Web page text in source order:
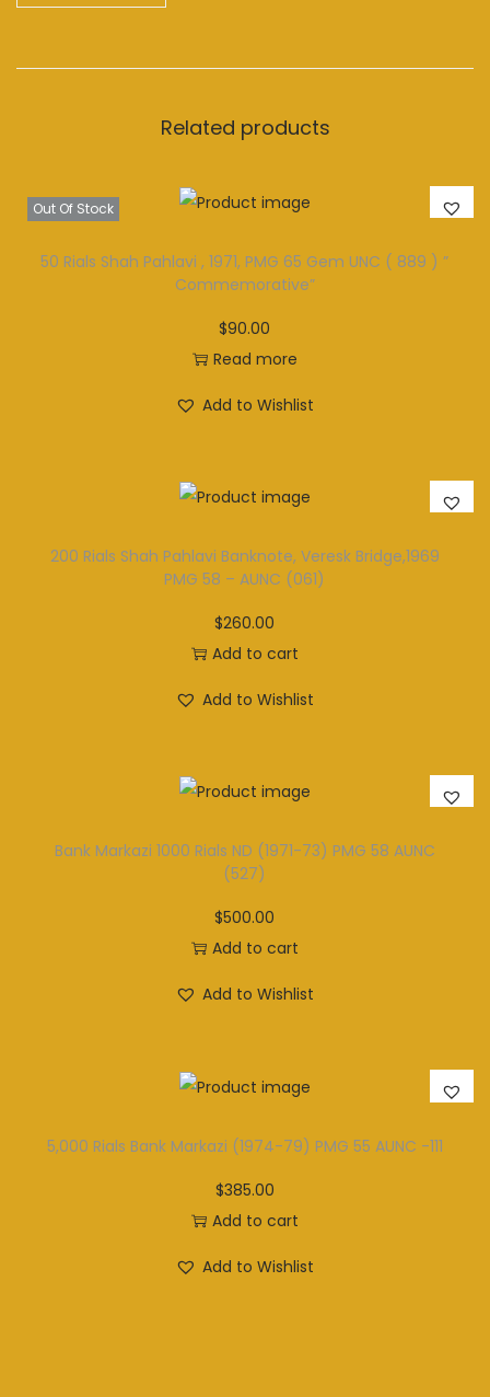
Related products
Out Of Stock
50 Rials Shah Pahlavi , 1971, PMG 65 Gem UNC ( 889 ) ”
Commemorative”
$90.00
Read more
Add to Wishlist
200 Rials Shah Pahlavi Banknote, Veresk Bridge,1969
PMG 58 – AUNC (061)
$260.00
Add to cart
Add to Wishlist
Bank Markazi 1000 Rials ND (1971-73) PMG 58 AUNC
(527)
$500.00
Add to cart
Add to Wishlist
5,000 Rials Bank Markazi (1974-79) PMG 55 AUNC -111
$385.00
Add to cart
Add to Wishlist